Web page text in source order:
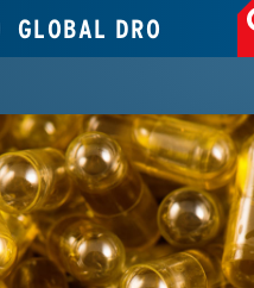
GLOBAL DRO